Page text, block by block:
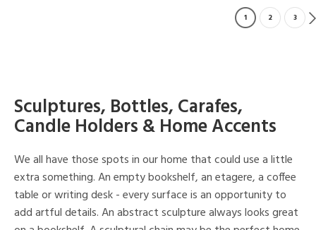
1 2 3
Sculptures, Bottles, Carafes,
Candle Holders & Home Accents
We all have those spots in our home that could use a little
extra something. An empty bookshelf, an etagere, a coffee
table or writing desk - every surface is an opportunity to
add artful details. An abstract sculpture always looks great